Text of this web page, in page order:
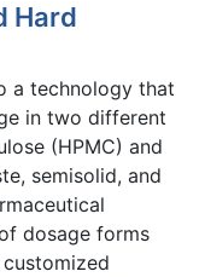
Hard
a technology that
in two different
(HPMC) and
semisolid, and
dosage forms